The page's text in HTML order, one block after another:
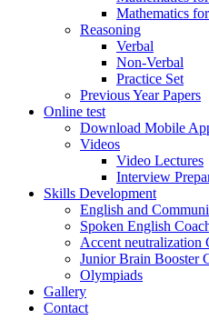
Mathematics
Reasoning
Verbal
Non-Verbal
Practice Set
Previous Year Papers
Online test
Download Mobile
Videos
Video Lectures
Interview
Skills Development
English and
Spoken English
Accent neutralization
Junior Brain Booster
Olympiads
Gallery
Contact